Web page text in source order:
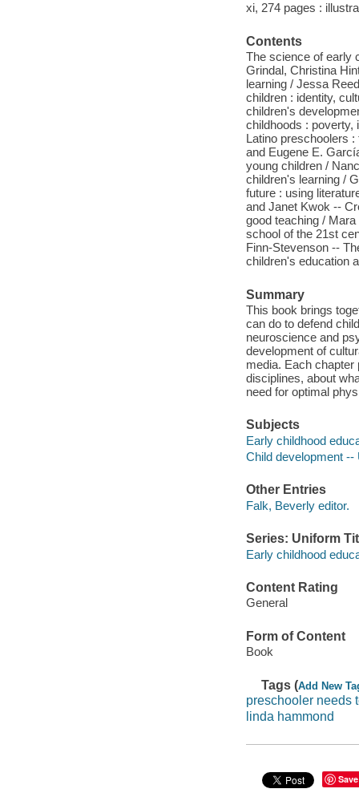
xi, 274 pages :
Contents
The science of early
Grindal, Christina
learning / Jessa
children : identity,
children's
childhoods : poverty,
Latino preschoolers
and Eugene E.
young children /
children's learning /
future : using
and Janet Kwok --
good teaching /
school of the 21st
Finn-Stevenson --
children's education
Summary
This book brings
can do to defend
neuroscience and
development of
media. Each
disciplines, about
need for optimal
Subjects
Early childhood
Child development --
Other Entries
Falk, Beverly editor.
Series: Uniform
Early childhood
Content Rating
General
Form of Content
Book
Tags (Add New
preschooler needs
linda hammond
Save